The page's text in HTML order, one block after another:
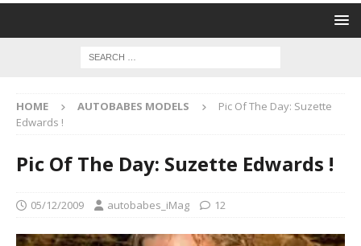
HOME AUTOBABES MODELS
Pic Of The Day: Suzette
Edwards !
Pic Of The Day: Suzette Edwards !
05/12/2009 autobabes_iMag 12